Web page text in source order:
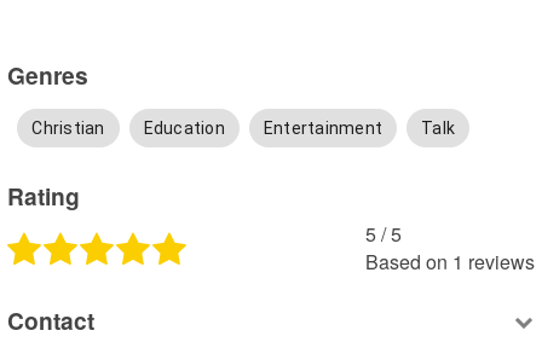
Genres
Christian Education Entertainment Talk
Rating
5 /5
Based on 1 reviews
Contact